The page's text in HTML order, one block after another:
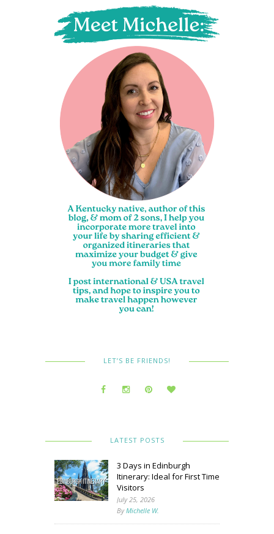
LET’S BE FRIENDS!
LATEST POSTS
3 Days in Edinburgh
Itinerary: Ideal for First Time
Visitors
July 25, 2026
ByMichelle W.